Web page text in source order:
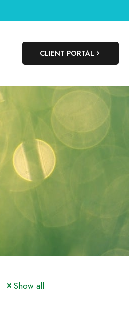
CLIENT PORTAL
Show all